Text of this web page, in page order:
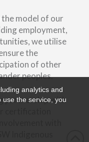
model of our
employment,
we utilise
the
of other
peoples.
partnership with
certification
with
Indigenous
analytics and
use the service, you